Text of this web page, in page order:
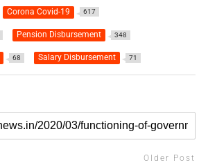
Corona Covid-19 617
Pension Disbursement 348
68 Salary Disbursement 71
Older Post